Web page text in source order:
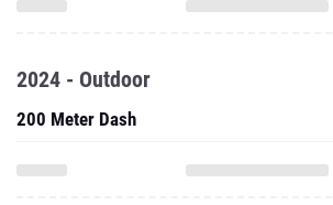
2024 - Outdoor
200 Meter Dash